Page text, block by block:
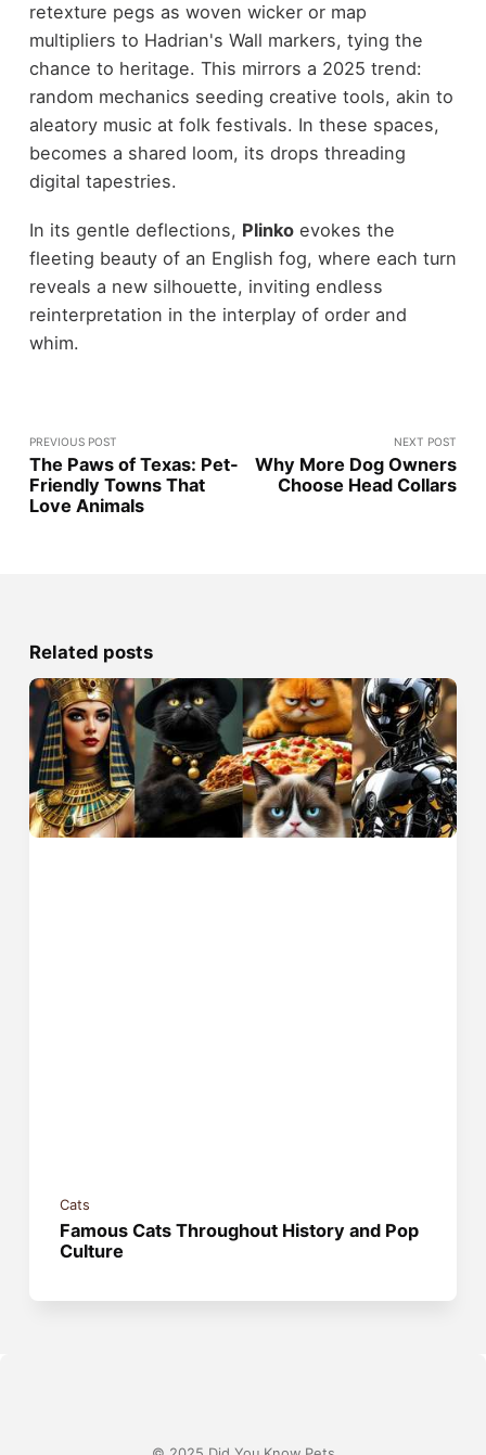
retexture pegs as woven wicker or map
multipliers to Hadrian's Wall markers, tying the
chance to heritage. This mirrors a 2025 trend:
random mechanics seeding creative tools, akin to
aleatory music at folk festivals. In these spaces,
becomes a shared loom, its drops threading
digital tapestries.
In its gentle deflections, Plinkoevokes the
fleeting beauty of an English fog, where each turn
reveals a new silhouette, inviting endless
reinterpretation in the interplay of order and
whim.
PREVIOUS POST
The Paws of Texas: Pet-
Friendly Towns That
Love Animals
NEXT POST
Why More Dog Owners
Choose Head Collars
Related posts
Cats
Famous Cats Throughout History and Pop
Culture